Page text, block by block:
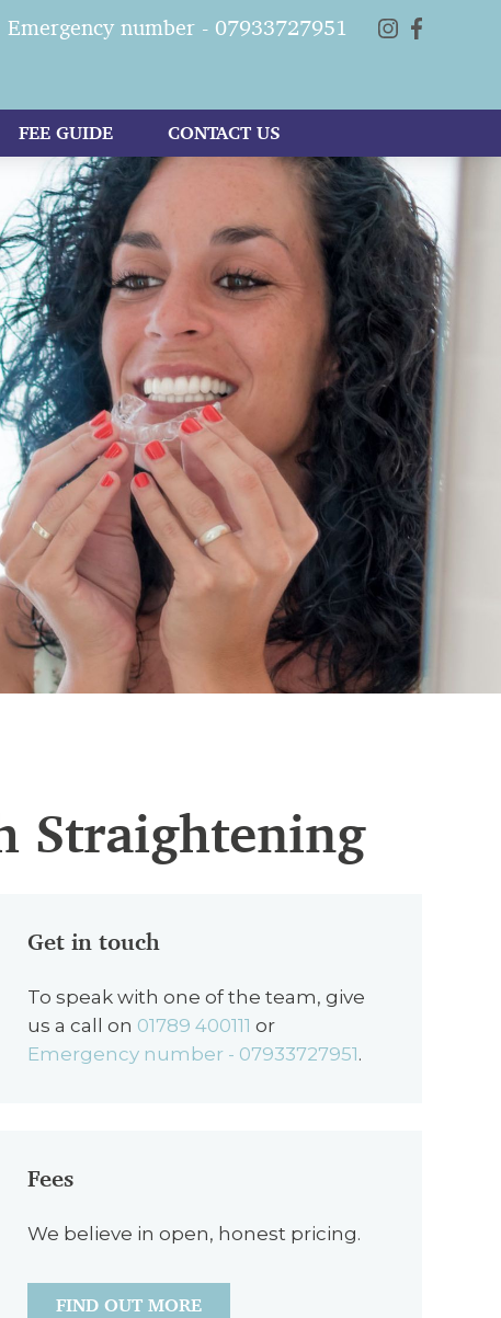
Straightening
Get in touch
To speak with one of the team, give
us a call on 01789 400111 or
Emergency number - 07933727951.
Fees
We believe in open, honest pricing.
FIND OUT MORE
Emergency number - 07933727951
FEE GUIDE CONTACT US